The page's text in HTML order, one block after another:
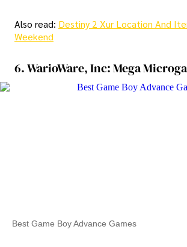
Also read: Destiny 2 Xur Location And
Weekend
6. WarioWare, Inc: Mega
Best Game Boy Advance Games